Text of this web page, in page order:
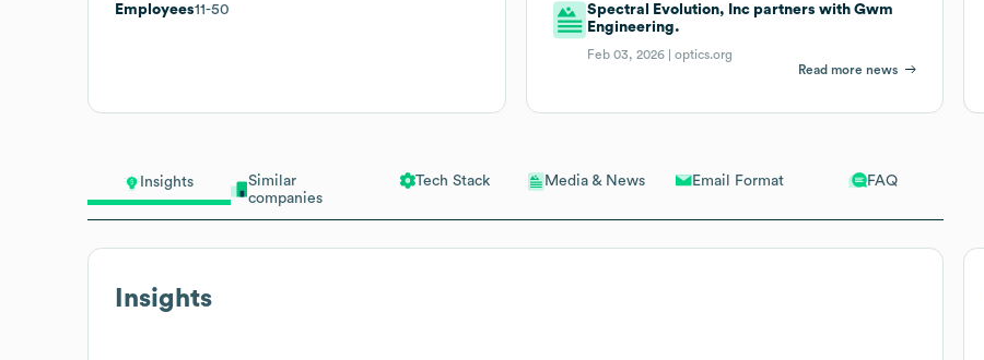
Insights
Similar
companies
Tech Stack Media & News Email Format FAQ
Insights
Employees11-50
Spectral Evolution, Inc partners with Gwm
Engineering.
Feb 03, 2026 |optics.org
Read more news